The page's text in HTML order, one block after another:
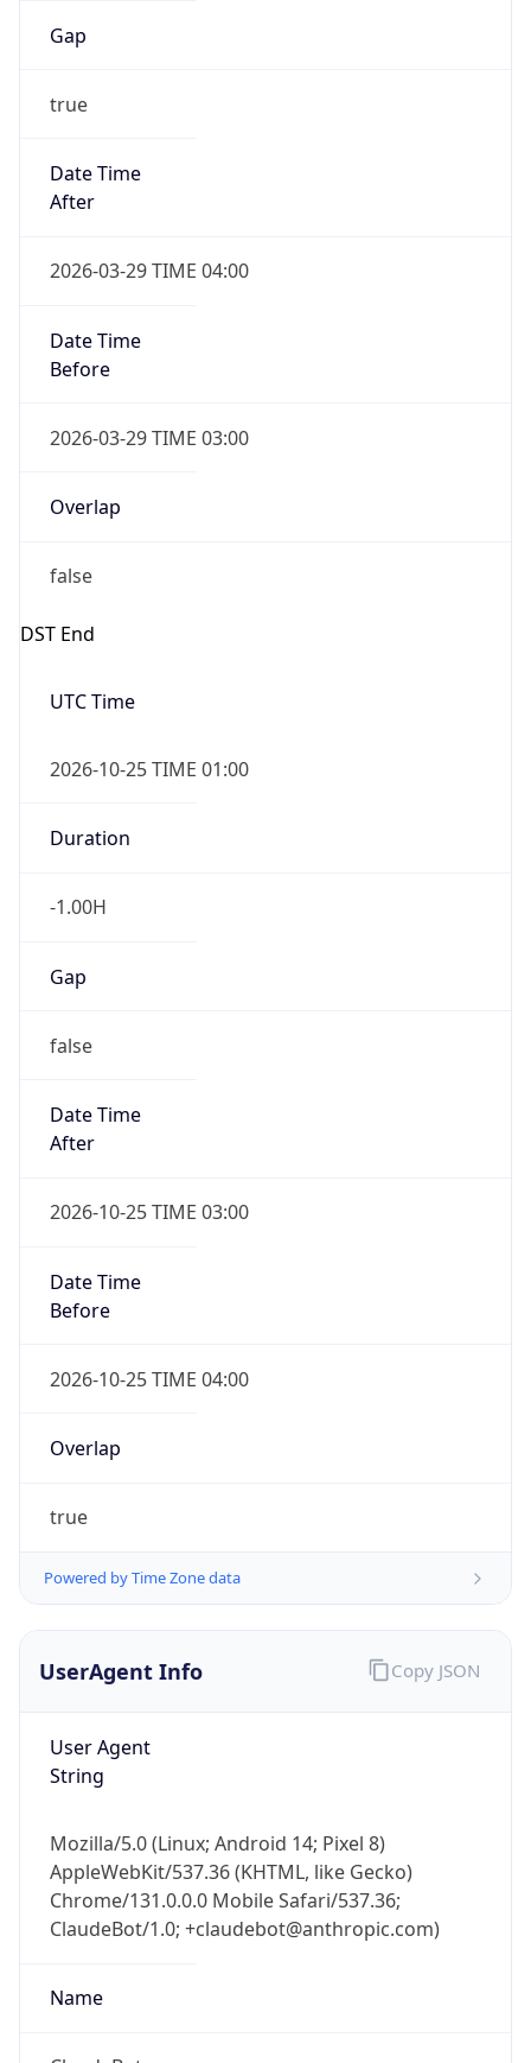
Gap
true
Date Time
After
2026-03-29 TIME 04:00
Date Time
Before
2026-03-29 TIME 03:00
Overlap
false
DST End
UTC Time
2026-10-25 TIME 01:00
Duration
-1.00H
Gap
false
Date Time
After
2026-10-25 TIME 03:00
Date Time
Before
2026-10-25 TIME 04:00
Overlap
true
Powered by Time Zone data
UserAgent Info
User Agent
String
Mozilla/5.0 (Linux; Android 14; Pixel 8)
AppleWebKit/537.36 (KHTML, like Gecko)
Chrome/131.0.0.0 Mobile Safari/537.36;
ClaudeBot/1.0; +claudebot@anthropic.com)
Name
Copy JSON
go
Real-time Data Mobile Ready
Get it on Google Play